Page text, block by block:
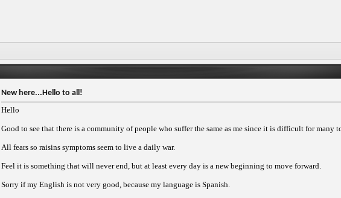
New here...Hello to all!
Hello
Good to see that there is a community of people who suffer the same as me since it is difficult for many
All fears so raisins symptoms seem to live a daily war.
Feel it is something that will never end, but at least every day is a new beginning to move forward.
Sorry if my English is not very good, because my language is Spanish.